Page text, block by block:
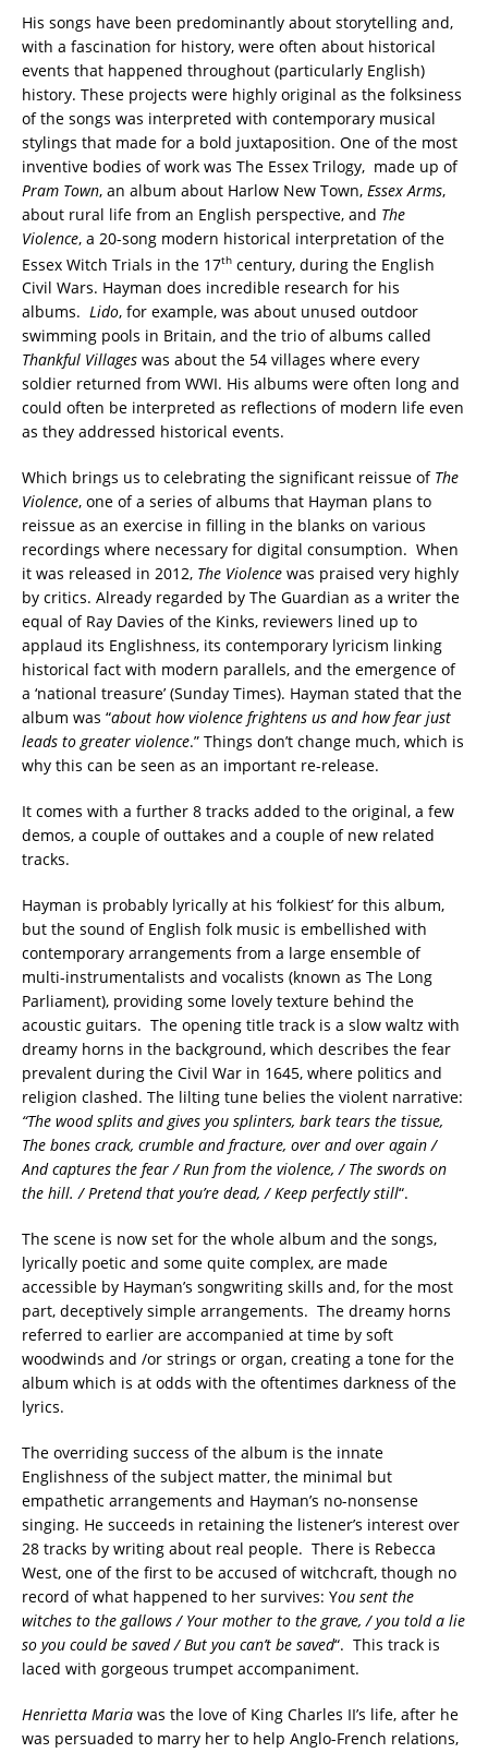
His songs have been predominantly about storytelling and,
with a fascination for history, were often about historical
events that happened throughout (particularly English)
history. These projects were highly original as the folksiness
of the songs was interpreted with contemporary musical
stylings that made for a bold juxtaposition. One of the most
inventive bodies of work was The Essex Trilogy, made up of
Pram Town, an album about Harlow New Town, Essex Arms,
about rural life from an English perspective, and The
Violence, a 20-song modern historical interpretation of the
Essex Witch Trials in the 17th century, during the English
Civil Wars. Hayman does incredible research for his
albums. Lido, for example, was about unused outdoor
swimming pools in Britain, and the trio of albums called
Thankful Villages was about the 54 villages where every
soldier returned from WWI. His albums were often long and
could often be interpreted as reflections of modern life even
as they addressed historical events.
Which brings us to celebrating the significant reissue of The
Violence, one of a series of albums that Hayman plans to
reissue as an exercise in filling in the blanks on various
recordings where necessary for digital consumption. When
it was released in 2012, The Violence was praised very highly
by critics. Already regarded by The Guardian as a writer the
equal of Ray Davies of the Kinks, reviewers lined up to
applaud its Englishness, its contemporary lyricism linking
historical fact with modern parallels, and the emergence of
a ‘national treasure’ (Sunday Times). Hayman stated that the
album was “about how violence frightens us and how fear just
leads to greater violence.” Things don’t change much, which is
why this can be seen as an important re-release.
It comes with a further 8 tracks added to the original, a few
demos, a couple of outtakes and a couple of new related
tracks.
Hayman is probably lyrically at his ‘folkiest’ for this album,
but the sound of English folk music is embellished with
contemporary arrangements from a large ensemble of
multi-instrumentalists and vocalists (known as The Long
Parliament), providing some lovely texture behind the
acoustic guitars. The opening title track is a slow waltz with
dreamy horns in the background, which describes the fear
prevalent during the Civil War in 1645, where politics and
religion clashed. The lilting tune belies the violent narrative:
“The wood splits and gives you splinters, bark tears the tissue,
The bones crack, crumble and fracture, over and over again /
And captures the fear / Run from the violence, / The swords on
the hill. / Pretend that you’re dead, / Keep perfectly still“.
The scene is now set for the whole album and the songs,
lyrically poetic and some quite complex, are made
accessible by Hayman’s songwriting skills and, for the most
part, deceptively simple arrangements. The dreamy horns
referred to earlier are accompanied at time by soft
woodwinds and /or strings or organ, creating a tone for the
album which is at odds with the oftentimes darkness of the
lyrics.
The overriding success of the album is the innate
Englishness of the subject matter, the minimal but
empathetic arrangements and Hayman’s no-nonsense
singing. He succeeds in retaining the listener’s interest over
28 tracks by writing about real people. There is Rebecca
West, one of the first to be accused of witchcraft, though no
record of what happened to her survives: You sent the
witches to the gallows / Your mother to the grave, / you told a lie
so you could be saved / But you can’t be saved“. This track is
laced with gorgeous trumpet accompaniment.
Henrietta Maria was the love of King Charles II’s life, after he
was persuaded to marry her to help Anglo-French relations,